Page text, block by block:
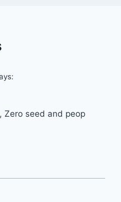
Zero seed and peop